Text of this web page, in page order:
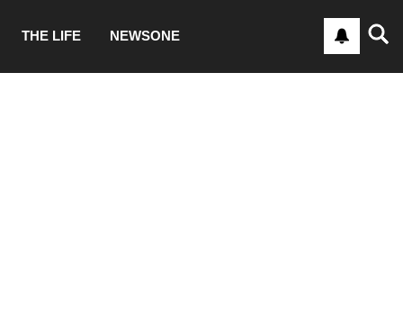
THE LIFE NEWSONE